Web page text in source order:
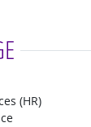
(HR)